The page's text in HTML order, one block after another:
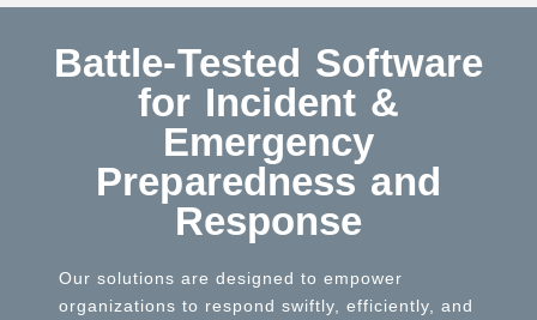
Battle-Tested Software
for Incident &
Emergency
Preparedness and
Response
Our solutions are designed to empower
organizations to respond swiftly, efficiently, and